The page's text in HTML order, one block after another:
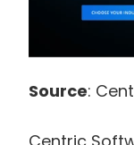
Source: